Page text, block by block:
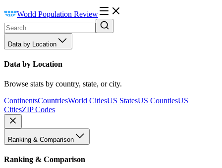
World Population Review
Data by Location
Data by Location
Browse stats by country, state, or city.
ContinentsCountriesWorld CitiesUS StatesUS CountiesUS
CitiesZIP Codes
Ranking & Comparison
Ranking & Comparison